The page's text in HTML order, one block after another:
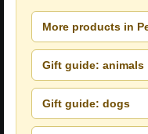
More products in
Gift guide: animals
Gift guide: dogs